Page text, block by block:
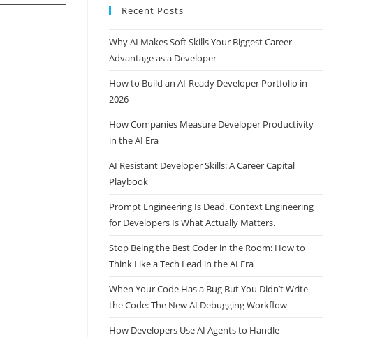
Recent Posts
Why AI Makes Soft Skills Your Biggest Career
Advantage as a Developer
How to Build an AI-Ready Developer Portfolio in
2026
How Companies Measure Developer Productivity
in the AI Era
AI Resistant Developer Skills: A Career Capital
Playbook
Prompt Engineering Is Dead. Context Engineering
for Developers Is What Actually Matters.
Stop Being the Best Coder in the Room: How to
Think Like a Tech Lead in the AI Era
When Your Code Has a Bug But You Didn’t Write
the Code: The New AI Debugging Workflow
How Developers Use AI Agents to Handle